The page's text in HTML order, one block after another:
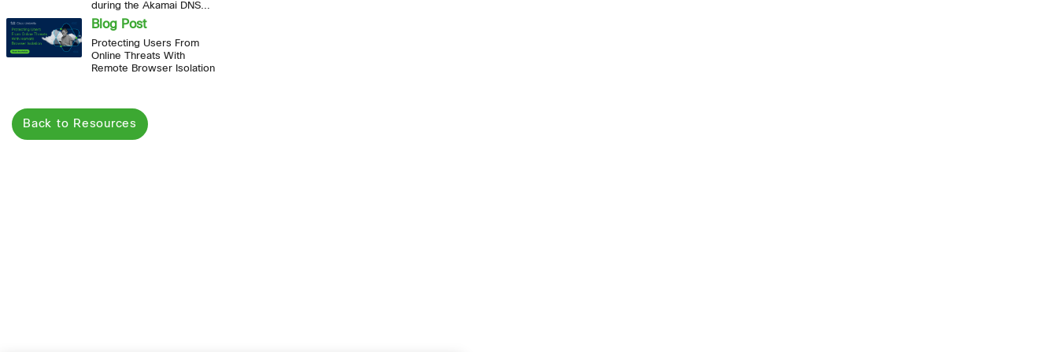
during the Akamai DNS
outage
Blog Post
Protecting Users From
Online Threats With
Remote Browser Isolation
Back to Resources